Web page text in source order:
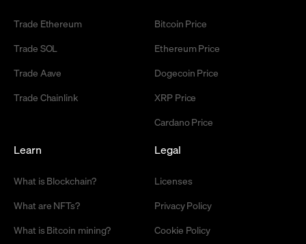
Trade Ethereum
Trade SOL
Trade Aave
Trade Chainlink
Bitcoin Price
Ethereum Price
Dogecoin Price
XRP Price
Cardano Price
Learn
What is Blockchain?
What are NFTs?
What is Bitcoin mining?
Legal
Licenses
Privacy Policy
Cookie Policy